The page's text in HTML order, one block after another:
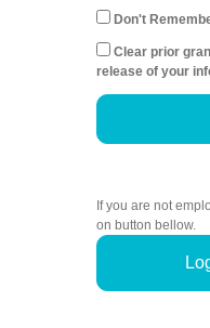
Don't
Clear prior
release of your
If you are not
on button bellow.